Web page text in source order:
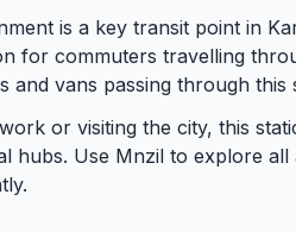
is a key transit point in
for commuters travelling
and vans passing through
or visiting the city, this
hubs. Use Mnzil to explore